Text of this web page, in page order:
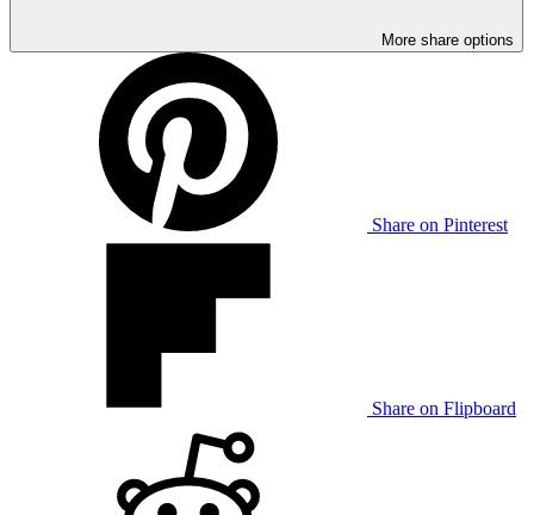
More share options
Share on Pinterest
Share on Flipboard